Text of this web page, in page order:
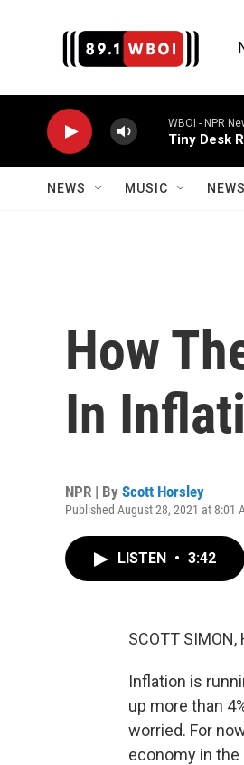
WBOI - NPR
Tiny Desk
NEWS MUSIC
How
In
NPR | By Scott Horsley
Published August 28, 2021 at 8:01
LISTEN • 3:42
SCOTT SIMON,
Inflation is
up more than
worried. For
economy in